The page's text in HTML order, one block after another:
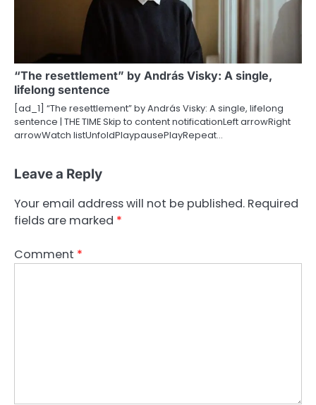
“The resettlement” by András Visky: A single,
lifelong sentence
[ad_1] “The resettlement” by András Visky: A single, lifelong
sentence | THE TIME Skip to content notificationLeft arrowRight
arrowWatch listUnfoldPlaypausePlayRepeat…
Leave a Reply
Your email address will not be published. Required
fields are marked *
Comment *